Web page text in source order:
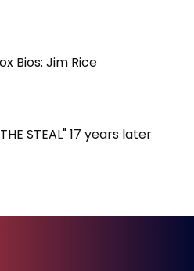
Bios: Jim Rice
STEAL" 17 years later